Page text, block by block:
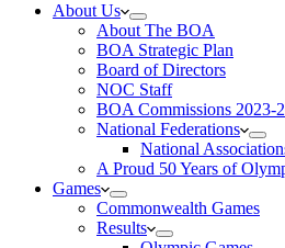
About Us
About The BOA
BOA Strategic Plan
Board of Directors
NOC Staff
BOA Commissions 2023-
National Federations
National
A Proud 50 Years of
Games
Commonwealth Games
Results